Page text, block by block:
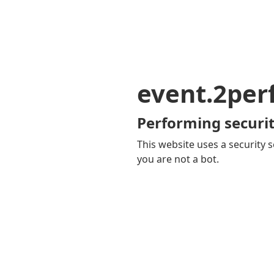
Performing
This website uses a security
you are not a bot.